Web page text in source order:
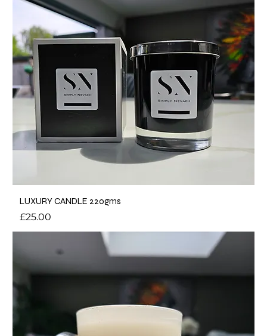
LUXURY CANDLE 220gms
Price
£25.00